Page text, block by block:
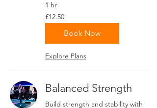
1 hr
12.50
British
pounds
£12.50
Book Now
Explore Plans
Balanced Strength
Build strength and stability with